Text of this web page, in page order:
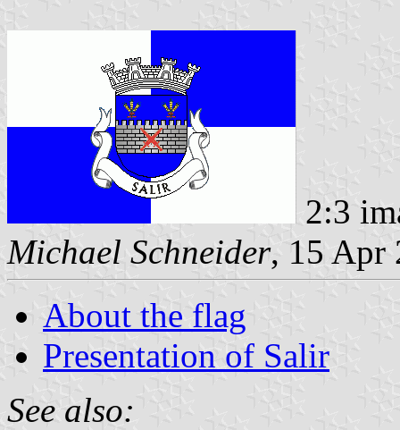
2:3
Michael Schneider, 15 Apr
About the flag
Presentation of Salir
See also: